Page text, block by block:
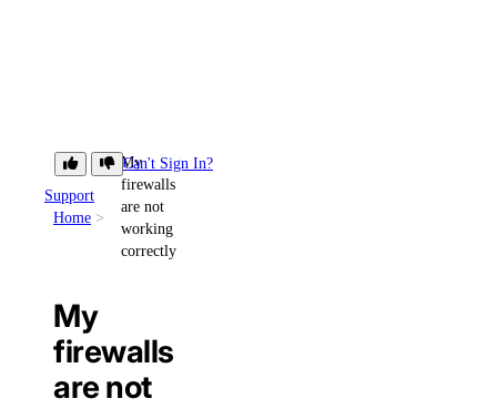
Support
Home
My
firewalls
are not
working
correctly
Can't Sign In?
My
firewalls
are not